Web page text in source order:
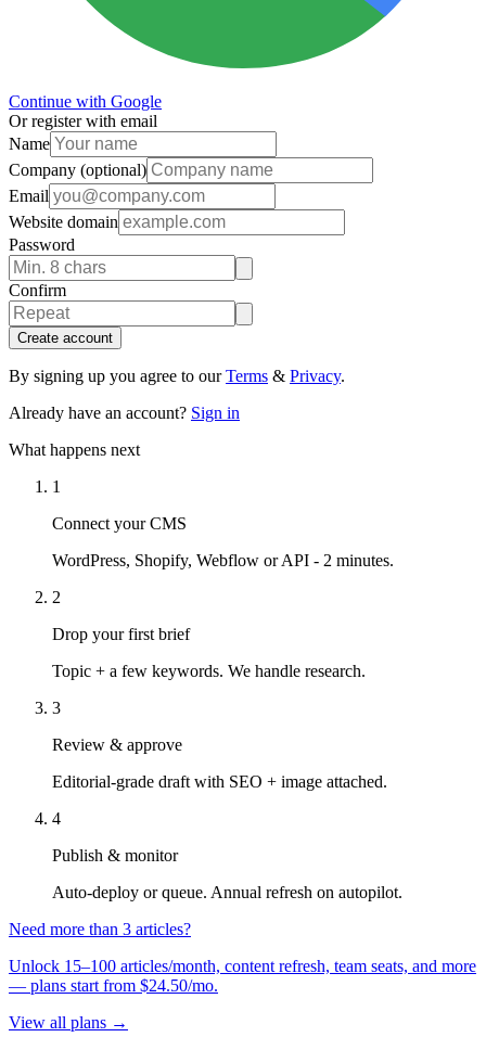
Continue with Google
Or register with email
Name
Company (optional)
Email
Website domain
Password
Confirm
Create account
By signing up you agree to our Terms & Privacy.
Already have an account? Sign in
What happens next
1
Connect your CMS
WordPress, Shopify, Webflow or API - 2 minutes.
2
Drop your first brief
Topic + a few keywords. We handle research.
3
Review & approve
Editorial-grade draft with SEO + image attached.
4
Publish & monitor
Auto-deploy or queue. Annual refresh on autopilot.
Need more than 3 articles?
Unlock 15–100 articles/month, content refresh, team seats, and more
— plans start from $24.50/mo.
View all plans →